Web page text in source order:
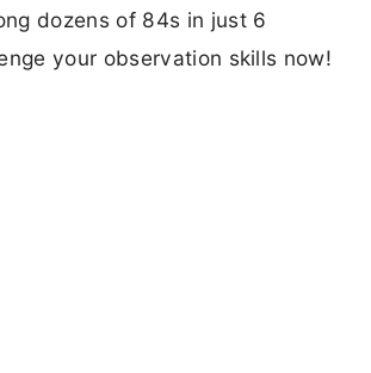
dozens of 84s in just 6
your observation skills now!